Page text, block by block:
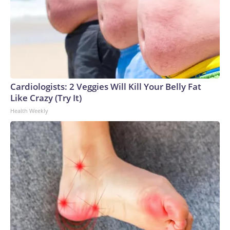
Cardiologists: 2 Veggies Will Kill Your Belly Fat
Like Crazy (Try It)
Health Weekly